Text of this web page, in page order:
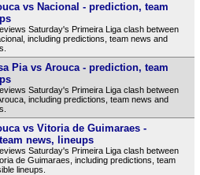
vs Nacional - prediction, team
Saturday's Primeira Liga clash between
including predictions, team news and
Pia vs Arouca - prediction, team
Saturday's Primeira Liga clash between
including predictions, team news and
vs Vitoria de Guimaraes -
news, lineups
Saturday's Primeira Liga clash between
de Guimaraes, including predictions, team
lineups.